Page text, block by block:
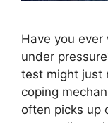
Have you
under
test might just
coping
often picks up